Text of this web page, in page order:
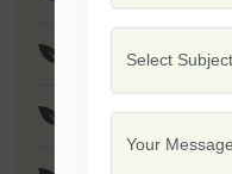
F1 - SSB 518
F1 - SSB 560